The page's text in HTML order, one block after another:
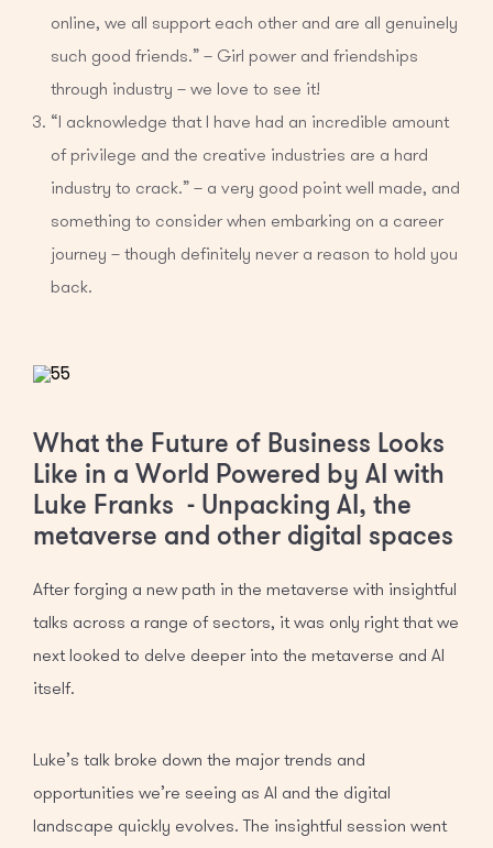
online, we all support each other and are all genuinely
such good friends.” – Girl power and friendships
through industry – we love to see it!
“I acknowledge that I have had an incredible amount
of privilege and the creative industries are a hard
industry to crack.” – a very good point well made, and
something to consider when embarking on a career
journey – though definitely never a reason to hold you
back.
What the Future of Business Looks
Like in a World Powered by AI with
Luke Franks - Unpacking AI, the
metaverse and other digital spaces
After forging a new path in the metaverse with insightful
talks across a range of sectors, it was only right that we
next looked to delve deeper into the metaverse and AI
itself.
Luke’s talk broke down the major trends and
opportunities we’re seeing as AI and the digital
landscape quickly evolves. The insightful session went